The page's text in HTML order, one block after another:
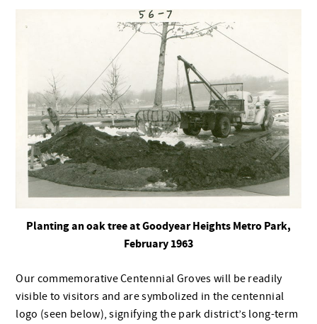
Planting an oak tree at Goodyear Heights Metro Park,
February 1963
Our commemorative Centennial Groves will be readily
visible to visitors and are symbolized in the centennial
logo (seen below), signifying the park district’s long-term